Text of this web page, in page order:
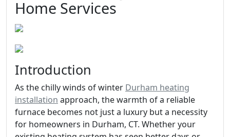
Home Services
Introduction
As the chilly winds of winter Durham heating
installation approach, the warmth of a reliable
furnace becomes not just a luxury but a necessity
for homeowners in Durham, CT. Whether your